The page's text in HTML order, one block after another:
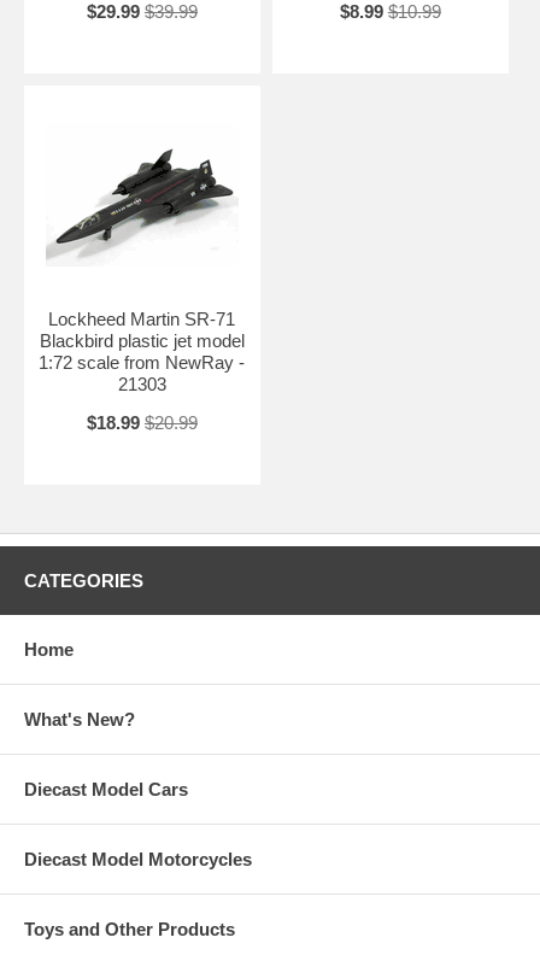
$29.99 $39.99
$8.99 $10.99
Lockheed Martin SR-71
Blackbird plastic jet model
1:72 scale from NewRay -
21303
$18.99 $20.99
CATEGORIES
Home
What's New?
Diecast Model Cars
Diecast Model Motorcycles
Toys and Other Products